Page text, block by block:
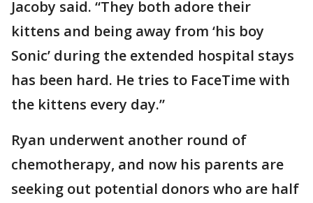
Jacoby said. “They both adore their
kittens and being away from ‘his boy
Sonic’ during the extended hospital stays
has been hard. He tries to FaceTime with
the kittens every day.”
Ryan underwent another round of
chemotherapy, and now his parents are
seeking out potential donors who are half